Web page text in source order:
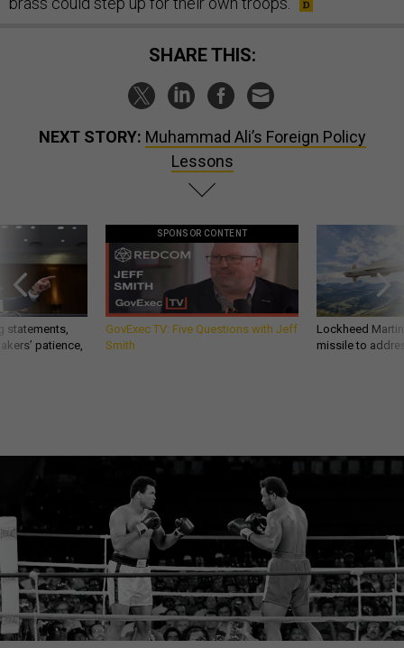
SHARE THIS:
NEXT STORY: Muhammad Ali’s Foreign Policy
Lessons
statements,
patience,
SPONSOR CONTENT
GovExec TV: Five Questions with Jeff
Smith
Lockheed
missile to